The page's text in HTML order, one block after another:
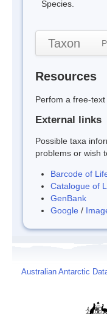
Species.
Taxon
Resources
Perfom a free-
External links
Possible taxa
problems or wish
Barcode of
Catalogue of
GenBank
Google /
Australian Antarctic